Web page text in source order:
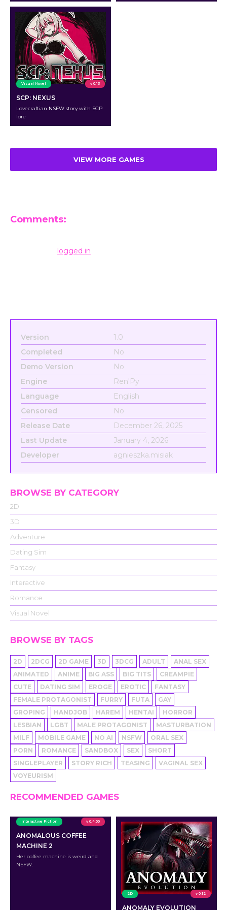
Visual Novel v 0.13
SCP: NEXUS
Lovecraftian NSFW story with SCP
lore
VIEW MORE GAMES
Comments:
logged in
Version
1.0
Completed
No
Demo Version
No
Engine
Ren'Py
Language
English
Censored
No
Release Date
December 26, 2025
Last Update
January 4, 2026
Developer
agnieszka.misiak
BROWSE BY CATEGORY
2D
3D
Adventure
Dating Sim
Fantasy
Interactive
Romance
Visual Novel
BROWSE BY TAGS
2D 2DCG 2D GAME 3D 3DCG ADULT
ANAL SEX
ANIMATED
ANIME BIG ASS BIG TITS
CREAMPIE
CUTE
DATING SIM EROGE EROTIC
FANTASY
FEMALE PROTAGONIST
FURRY FUTA
GAY
GROPING
HANDJOB HAREM HENTAI
HORROR
LESBIAN
LGBT MALE PROTAGONIST
MASTURBATION
MILF
MOBILE GAME NO AI NSFW
ORAL SEX
PORN
ROMANCE SANDBOX SEX
SHORT
SINGLEPLAYER
STORY RICH TEASING
VAGINAL SEX
VOYEURISM
RECOMMENDED GAMES
Interactive Fiction v 0.4.00
ANOMALOUS COFFEE
MACHINE 2
Her coffee machine is weird and
NSFW.
2D v 0.12
ANOMALY EVOLUTION